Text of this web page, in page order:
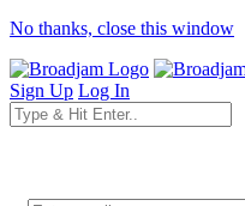
No thanks, close this window
Sign Up Log In